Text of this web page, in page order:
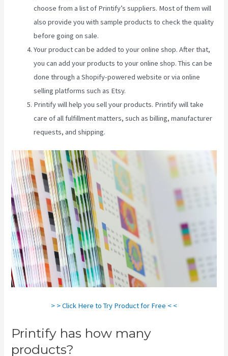
choose from a list of Printify’s suppliers. Most of them will
also provide you with sample products to check the quality
before going on sale.
Your product can be added to your online shop. After that,
you can add your products to your online shop. This can be
done through a Shopify-powered website or via online
selling platforms such as Etsy.
Printify will help you sell your products. Printify will take
care of all fulfillment matters, such as billing, manufacturer
requests, and shipping.
> > Click Here to Try Product for Free < <
Printify has how many
products?